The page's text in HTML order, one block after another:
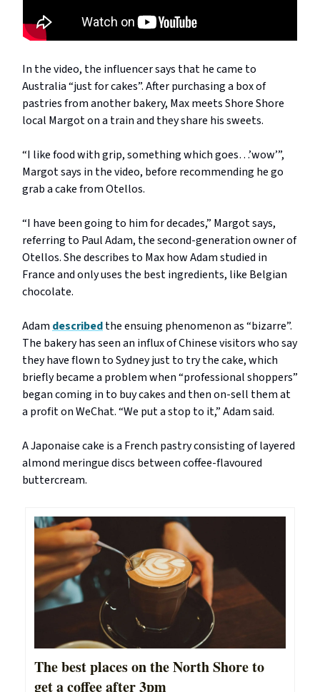
In the video, the influencer says that he came to
Australia “just for cakes”. After purchasing a box of
pastries from another bakery, Max meets Shore Shore
local Margot on a train and they share his sweets.
“I like food with grip, something which goes…’wow’”,
Margot says in the video, before recommending he go
grab a cake from Otellos.
“I have been going to him for decades,” Margot says,
referring to Paul Adam, the second-generation owner of
Otellos. She describes to Max how Adam studied in
France and only uses the best ingredients, like Belgian
chocolate.
Adam describedthe ensuing phenomenon as “bizarre”.
The bakery has seen an influx of Chinese visitors who say
they have flown to Sydney just to try the cake, which
briefly became a problem when “professional shoppers”
began coming in to buy cakes and then on-sell them at
a profit on WeChat. “We put a stop to it,” Adam said.
A Japonaise cake is a French pastry consisting of layered
almond meringue discs between coffee-flavoured
buttercream.
The best places on the North Shore to
get a coffee after 3pm